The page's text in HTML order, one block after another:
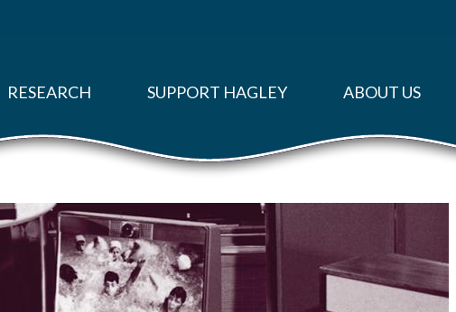
RESEARCH SUPPORT HAGLEY ABOUT US